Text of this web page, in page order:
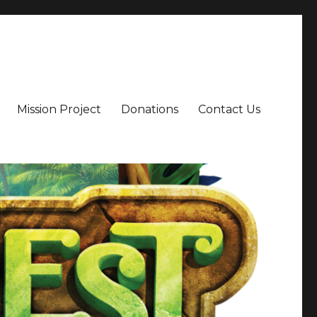
Mission Project Donations Contact Us